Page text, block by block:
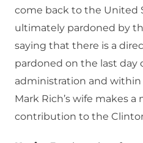
come back to the United
ultimately pardoned by
saying that there is a
pardoned on the last day
administration and within
Mark Rich’s wife makes
contribution to the